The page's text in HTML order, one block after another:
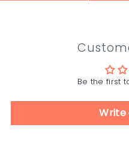
Be the first
Write